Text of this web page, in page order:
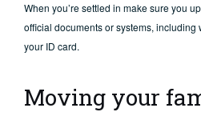
When you’re settled in make sure you
official documents or systems, including
your ID card.
Moving your